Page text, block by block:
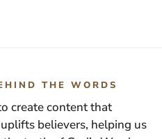
THE WORDS
create content that
believers, helping us